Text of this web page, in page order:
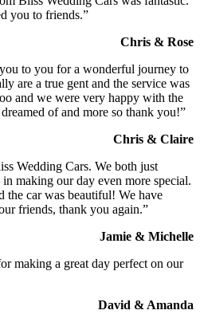
you to friends.”
Chris & Rose
to you for a wonderful journey to
are a true gent and the service was
and we were very happy with the
of and more so thank you!”
Chris & Claire
Wedding Cars. We both just
making our day even more special.
the car was beautiful! We have
friends, thank you again.”
Jamie & Michelle
making a great day perfect on our
David & Amanda